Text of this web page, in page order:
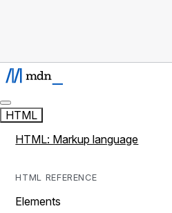
HTML
HTML: Markup language
HTML REFERENCE
Elements